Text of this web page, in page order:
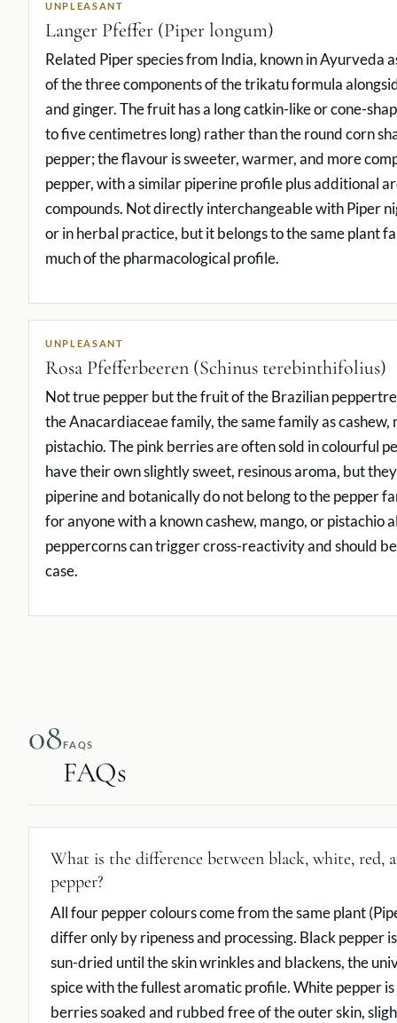
UNPLEASANT
Langer Pfeffer (Piper longum)
Related Piper species from India, known in Ayurveda
of the three components of the trikatu formula
and ginger. The fruit has a long catkin-like or cone-
to five centimetres long) rather than the round corn
pepper; the flavour is sweeter, warmer, and more
pepper, with a similar piperine profile plus additional
compounds. Not directly interchangeable with Piper
or in herbal practice, but it belongs to the same plant
much of the pharmacological profile.
UNPLEASANT
Rosa Pfefferbeeren (Schinus terebinthifolius)
Not true pepper but the fruit of the Brazilian
the Anacardiaceae family, the same family as cashew,
pistachio. The pink berries are often sold in colourful
have their own slightly sweet, resinous aroma, but
piperine and botanically do not belong to the pepper
for anyone with a known cashew, mango, or pistachio
peppercorns can trigger cross-reactivity and should
case.
08FAQS
FAQs
What is the difference between black, white, red,
pepper?
All four pepper colours come from the same plant
differ only by ripeness and processing. Black pepper
sun-dried until the skin wrinkles and blackens, the
spice with the fullest aromatic profile. White pepper
berries soaked and rubbed free of the outer skin,